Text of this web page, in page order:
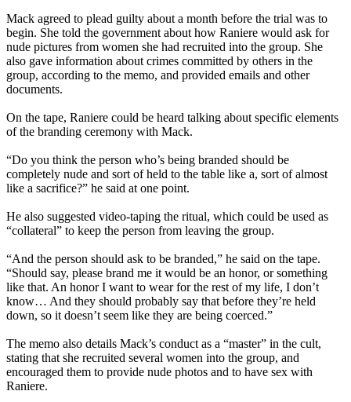
Mack agreed to plead guilty about a month before the trial was to
begin. She told the government about how Raniere would ask for
nude pictures from women she had recruited into the group. She
also gave information about crimes committed by others in the
group, according to the memo, and provided emails and other
documents.
On the tape, Raniere could be heard talking about specific elements
of the branding ceremony with Mack.
“Do you think the person who’s being branded should be
completely nude and sort of held to the table like a, sort of almost
like a sacrifice?” he said at one point.
He also suggested video-taping the ritual, which could be used as
“collateral” to keep the person from leaving the group.
“And the person should ask to be branded,” he said on the tape.
“Should say, please brand me it would be an honor, or something
like that. An honor I want to wear for the rest of my life, I don’t
know… And they should probably say that before they’re held
down, so it doesn’t seem like they are being coerced.”
The memo also details Mack’s conduct as a “master” in the cult,
stating that she recruited several women into the group, and
encouraged them to provide nude photos and to have sex with
Raniere.